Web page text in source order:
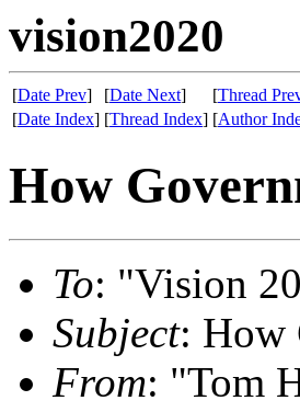
vision2020
[Date Prev] [Date Next] [Thread
[Date Index] [Thread Index] [Author
How
To: "Vision
Subject: How
From: "Tom